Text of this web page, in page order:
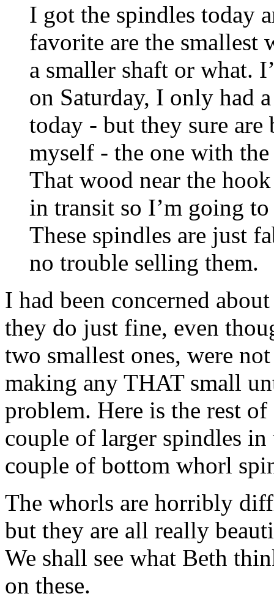
I got the spindles today
favorite are the smallest
a smaller shaft or what.
on Saturday, I only had
today - but they sure
myself - the one with
That wood near the
in transit so I’m going
These spindles are just
no trouble selling them.
I had been concerned
they do just fine, even
two smallest ones, were
making any THAT small
problem. Here is the rest of
couple of larger spindles in
couple of bottom whorl
The whorls are horribly
but they are all really
We shall see what Beth
on these.